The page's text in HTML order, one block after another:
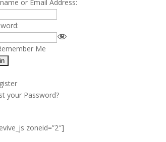
or Email Address:
Me
your Password?
zoneid=”2″]